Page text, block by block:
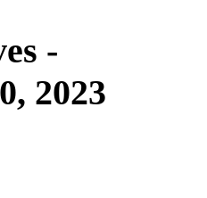
-
2023